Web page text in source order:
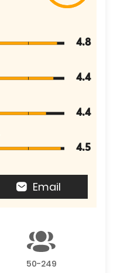
4.8
4.4
4.4
4.5
Email
50-249